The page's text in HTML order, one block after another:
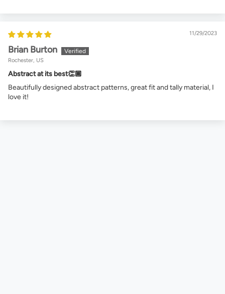
11/29/2023
Brian Burton
Rochester, US
Abstract at its best👏🏾
Beautifully designed abstract patterns, great fit and tally material, I
love it!